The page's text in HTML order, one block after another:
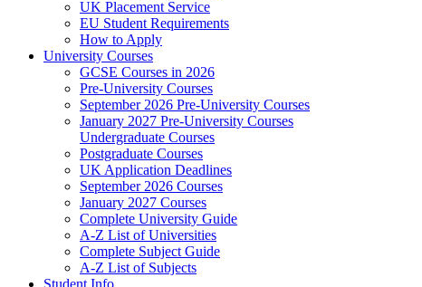
UK Placement Service
EU Student Requirements
How to Apply
University Courses
GCSE Courses in 2026
Pre-University Courses
September 2026 Pre-University Courses
January 2027 Pre-University Courses
Undergraduate Courses
Postgraduate Courses
UK Application Deadlines
September 2026 Courses
January 2027 Courses
Complete University Guide
A-Z List of Universities
Complete Subject Guide
A-Z List of Subjects
Student Info